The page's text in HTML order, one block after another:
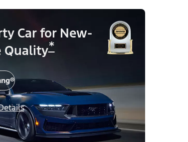
Car for New-
Quality*